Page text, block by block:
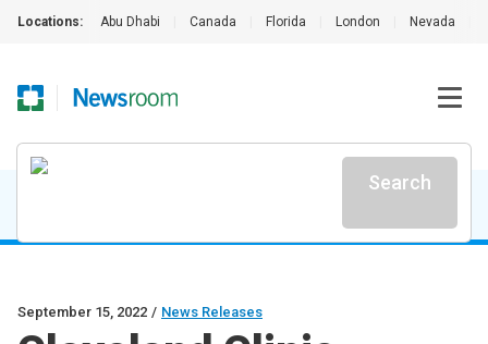
Locations: Abu Dhabi Canada Florida London Nevada
Search
September 15, 2022 / News Releases